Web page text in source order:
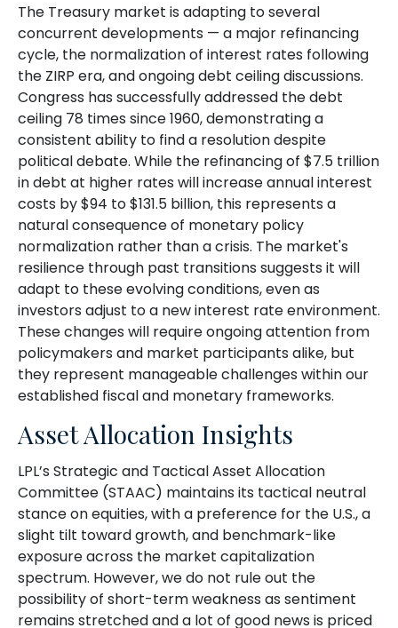
The Treasury market is adapting to several
concurrent developments — a major refinancing
cycle, the normalization of interest rates following
the ZIRP era, and ongoing debt ceiling discussions.
Congress has successfully addressed the debt
ceiling 78 times since 1960, demonstrating a
consistent ability to find a resolution despite
political debate. While the refinancing of $7.5 trillion
in debt at higher rates will increase annual interest
costs by $94 to $131.5 billion, this represents a
natural consequence of monetary policy
normalization rather than a crisis. The market's
resilience through past transitions suggests it will
adapt to these evolving conditions, even as
investors adjust to a new interest rate environment.
These changes will require ongoing attention from
policymakers and market participants alike, but
they represent manageable challenges within our
established fiscal and monetary frameworks.
Asset Allocation Insights
LPL’s Strategic and Tactical Asset Allocation
Committee (STAAC) maintains its tactical neutral
stance on equities, with a preference for the U.S., a
slight tilt toward growth, and benchmark-like
exposure across the market capitalization
spectrum. However, we do not rule out the
possibility of short-term weakness as sentiment
remains stretched and a lot of good news is priced